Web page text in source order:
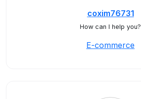
coxim76731
How can I help you?
E-commerce